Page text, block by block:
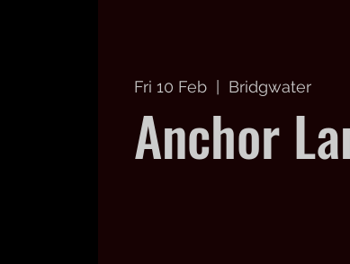
Fri 10 Feb
  |
Bridgwater
Anchor